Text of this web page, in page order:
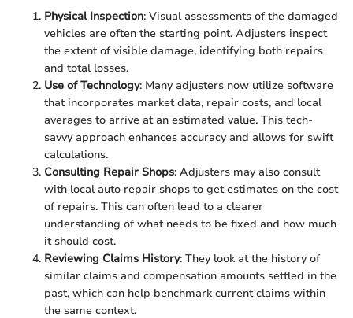
Physical Inspection: Visual assessments of the damaged
vehicles are often the starting point. Adjusters inspect
the extent of visible damage, identifying both repairs
and total losses.
Use of Technology: Many adjusters now utilize software
that incorporates market data, repair costs, and local
averages to arrive at an estimated value. This tech-
savvy approach enhances accuracy and allows for swift
calculations.
Consulting Repair Shops: Adjusters may also consult
with local auto repair shops to get estimates on the cost
of repairs. This can often lead to a clearer
understanding of what needs to be fixed and how much
it should cost.
Reviewing Claims History: They look at the history of
similar claims and compensation amounts settled in the
past, which can help benchmark current claims within
the same context.